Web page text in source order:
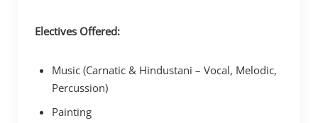
Electives Offered:
Music (Carnatic & Hindustani – Vocal, Melodic,
Percussion)
Painting